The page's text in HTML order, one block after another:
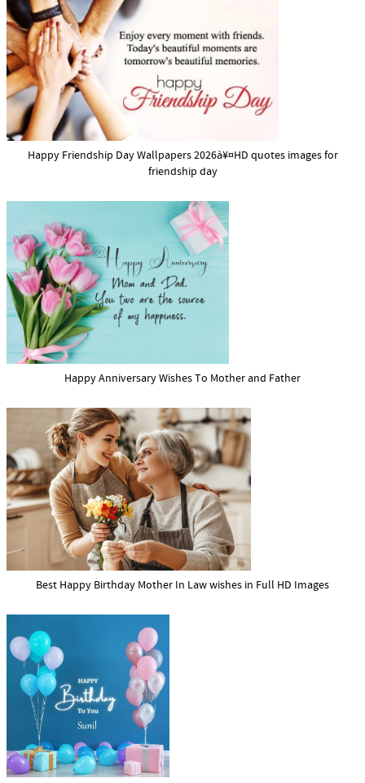
Happy Friendship Day Wallpapers 2026à¥¤HD quotes images for
friendship day
Happy Anniversary Wishes To Mother and Father
Best Happy Birthday Mother In Law wishes in Full HD Images